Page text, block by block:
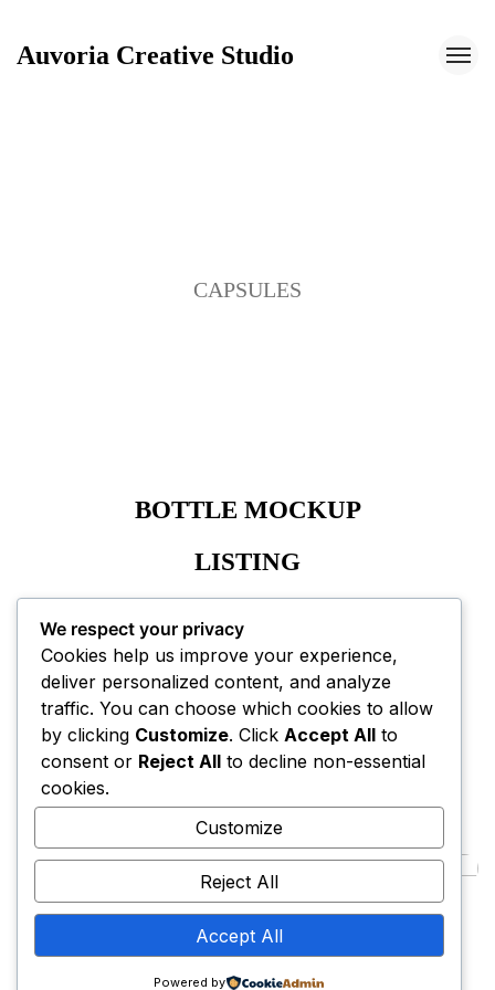
Auvoria Creative Studio
Auvoria Creative Studio
CAPSULES
BOTTLE MOCKUP
LISTING
LivCare
We respect your privacy
Cookies help us improve your experience,
deliver personalized content, and analyze
traffic. You can choose which cookies to allow
by clicking Customize. Click Accept All to
consent or Reject All to decline non-essential
cookies.
Customize
Reject All
Accept All
Powered by